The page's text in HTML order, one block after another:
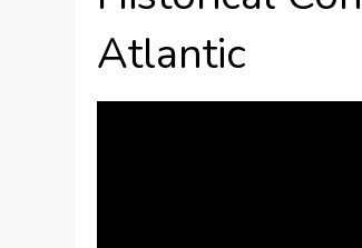
Atlantic